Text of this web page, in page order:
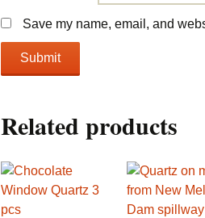
Save my name, email, and
Related products